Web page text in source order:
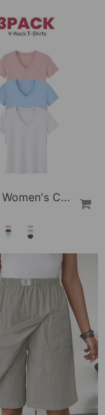
1/3 Pack Women's Comfortable Basic Tees